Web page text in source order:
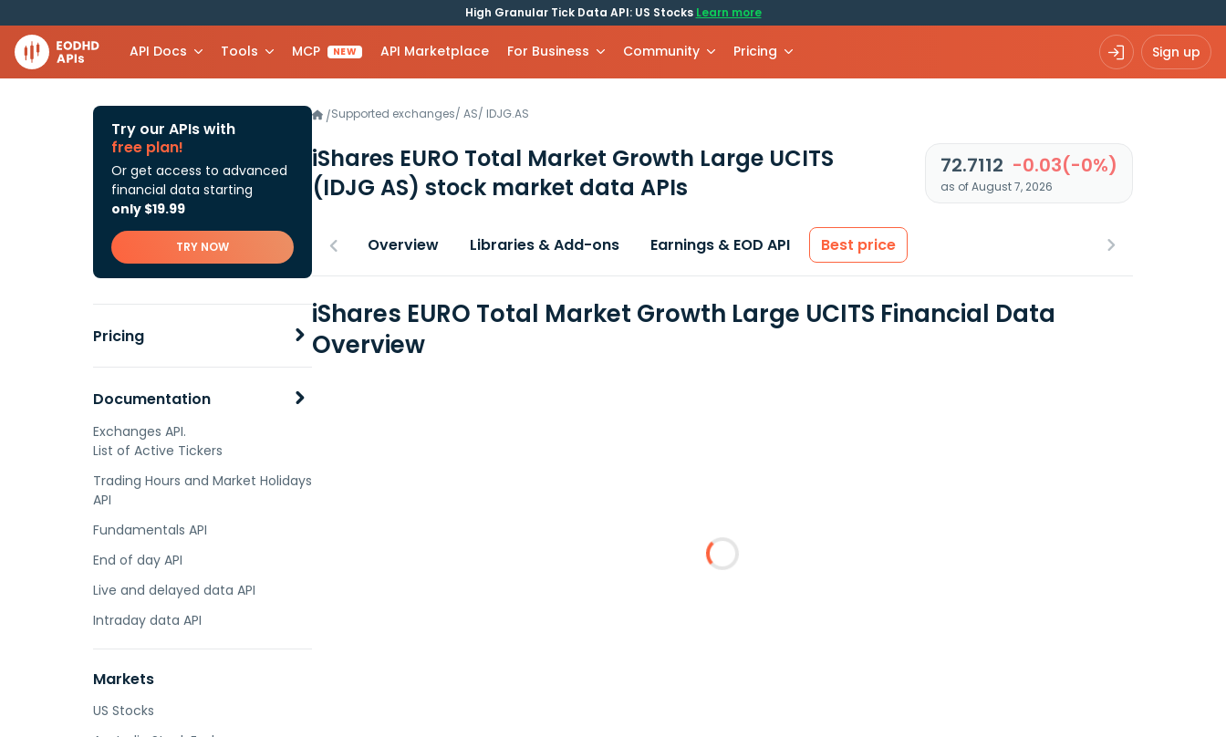
High Granular Tick Data API: US Stocks Learn more
API Docs Tools MCP NEW API Marketplace For Business Community Pricing Sign up
Try our APIs with
free plan!
Or get access to advanced
financial data starting
only $19.99
TRY NOW
Pricing
Documentation
Exchanges API.
List of Active Tickers
Trading Hours and Market Holidays
API
Fundamentals API
End of day API
Live and delayed data API
Intraday data API
Markets
US Stocks
/Supported exchanges/ AS/ IDJG.AS
iShares EURO Total Market Growth Large UCITS
(IDJG AS) stock market data APIs
72.7112 -0.03(-0%)
as of August 7, 2026
Overview Libraries & Add-ons Earnings & EOD API Best price
iShares EURO Total Market Growth Large UCITS Financial Data
Overview